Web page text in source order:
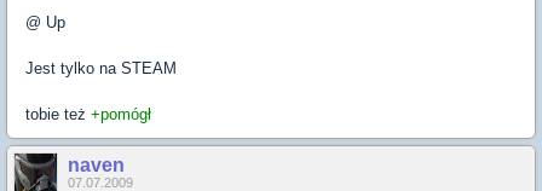
@ Up
Jest tylko na STEAM
tobie też +pomógł
naven
07.07.2009